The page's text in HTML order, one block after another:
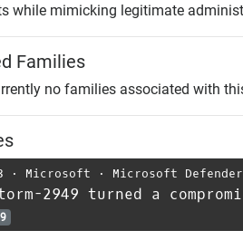
while mimicking legitimate
Families
no families associated with
⋅ Microsoft ⋅ Microsoft
2949 turned a